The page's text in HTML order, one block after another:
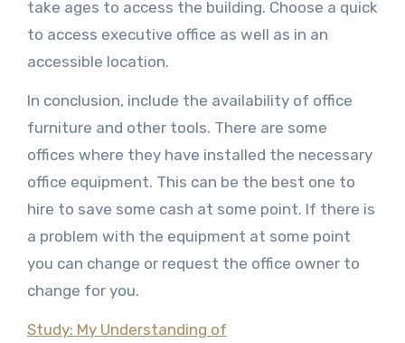
take ages to access the building. Choose a quick
to access executive office as well as in an
accessible location.
In conclusion, include the availability of office
furniture and other tools. There are some
offices where they have installed the necessary
office equipment. This can be the best one to
hire to save some cash at some point. If there is
a problem with the equipment at some point
you can change or request the office owner to
change for you.
Study: My Understanding of